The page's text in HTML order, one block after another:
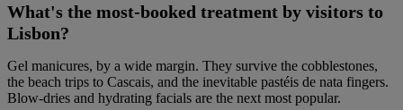
What's the most-booked treatment by visitors to
Lisbon?
Gel manicures, by a wide margin. They survive the cobblestones,
the beach trips to Cascais, and the inevitable pastéis de nata fingers.
Blow-dries and hydrating facials are the next most popular.